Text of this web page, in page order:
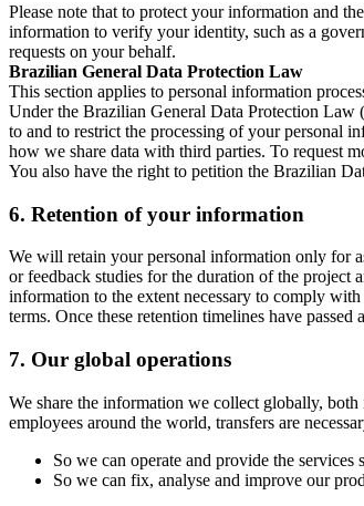
Please note that to protect your information and
information to verify your identity, such as a
requests on your behalf.
Brazilian General Data Protection Law
This section applies to personal information
Under the Brazilian General Data Protection Law
to and to restrict the processing of your personal
how we share data with third parties. To request
You also have the right to petition the Brazilian
6. Retention of your information
We will retain your personal information only for
or feedback studies for the duration of the project
information to the extent necessary to comply
terms. Once these retention timelines have
7. Our global operations
We share the information we collect globally,
employees around the world, transfers are
So we can operate and provide the
So we can fix, analyse and improve our